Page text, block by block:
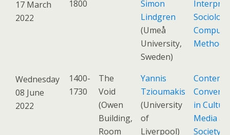
17 March
2022
1800
Simon
Lindgren
(Umeå
University,
Sweden)
Methods
Wednesday
08 June
2022
1400-
1730
The
Void
(Owen
Building,
Room
Yannis
Tzioumakis
(University
of
Liverpool)
in
Media
Society: